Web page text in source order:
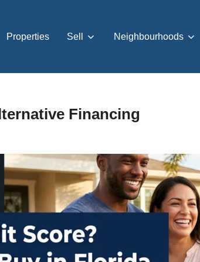
Properties Sell Neighbourhoods
Financing